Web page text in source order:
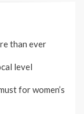
than ever
level
for women’s